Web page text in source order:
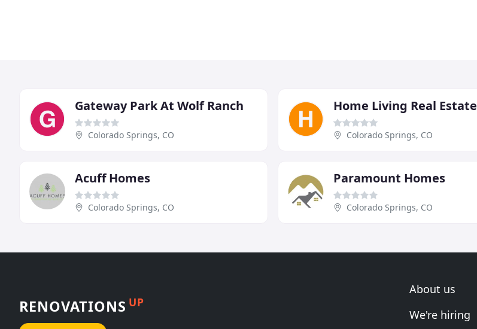
Gateway Park At Wolf Ranch
Colorado Springs, CO
Home Living Real Estate
Colorado Springs, CO
Acuff Homes
Colorado Springs, CO
Paramount Homes
Colorado Springs, CO
RENOVATIONS UP
About us
We're hiring